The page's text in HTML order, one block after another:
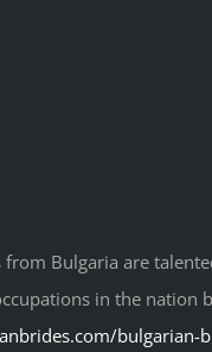
Bulgaria are
in the nation
bulgarian-